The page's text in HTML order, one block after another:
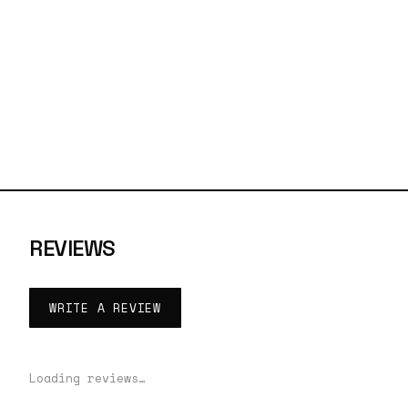
REVIEWS
WRITE A REVIEW
Loading reviews…